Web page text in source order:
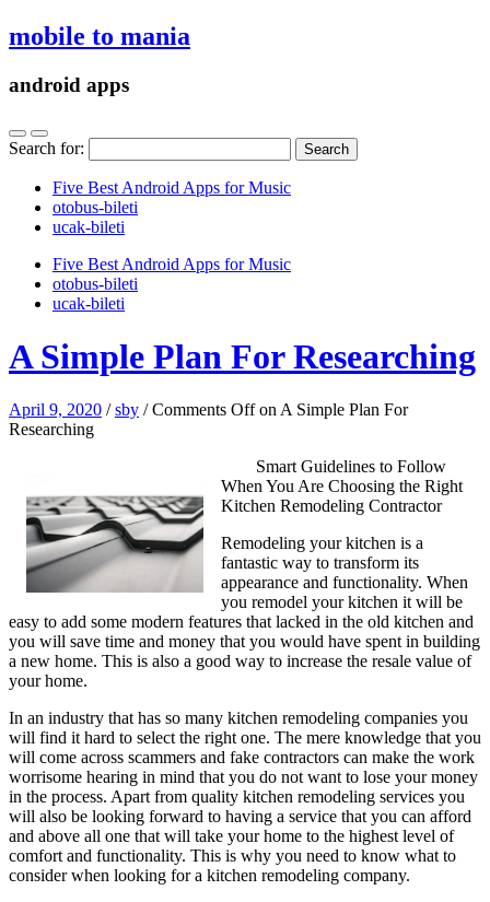
mobile to mania
android apps
Search for:
Five Best Android Apps for Music
‎otobus-bileti
‎ucak-bileti
Five Best Android Apps for Music
‎otobus-bileti
‎ucak-bileti
A Simple Plan For Researching
April 9, 2020 /sby /Comments Offon A Simple Plan For
Researching
Smart Guidelines to Follow
When You Are Choosing the Right
Kitchen Remodeling Contractor
Remodeling your kitchen is a
fantastic way to transform its
appearance and functionality. When
you remodel your kitchen it will be
easy to add some modern features that lacked in the old kitchen and
you will save time and money that you would have spent in building
a new home. This is also a good way to increase the resale value of
your home.
In an industry that has so many kitchen remodeling companies you
will find it hard to select the right one. The mere knowledge that you
will come across scammers and fake contractors can make the work
worrisome hearing in mind that you do not want to lose your money
in the process. Apart from quality kitchen remodeling services you
will also be looking forward to having a service that you can afford
and above all one that will take your home to the highest level of
comfort and functionality. This is why you need to know what to
consider when looking for a kitchen remodeling company.